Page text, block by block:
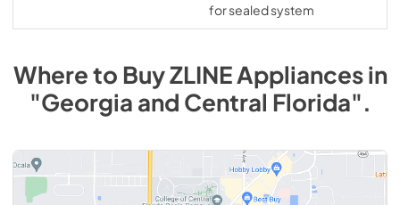
for sealed system
Where to BuyZLINEAppliancesin
"Georgia and Central Florida".